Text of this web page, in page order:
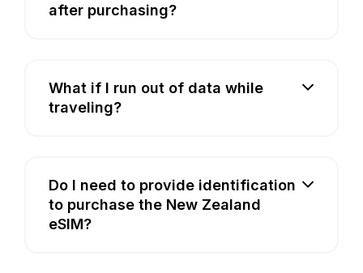
after purchasing?
What if I run out of data while
traveling?
Do I need to provide identification
to purchase the New Zealand
eSIM?